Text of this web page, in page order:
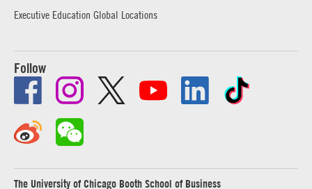
Executive Education Global Locations
Follow
The University of Chicago Booth School of Business